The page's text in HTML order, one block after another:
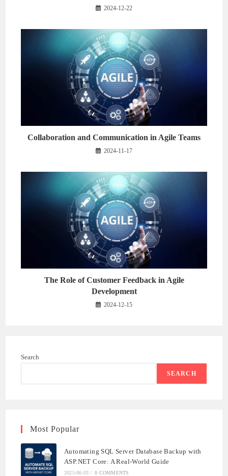
2024-12-22
Collaboration and Communication in Agile Teams
2024-11-17
The Role of Customer Feedback in Agile
Development
2024-12-15
Search
SEARCH
Most Popular
Automating SQL Server Database Backup with
ASP.NET Core: A Real-World Guide
2025-06-03 / 0 COMMENTS